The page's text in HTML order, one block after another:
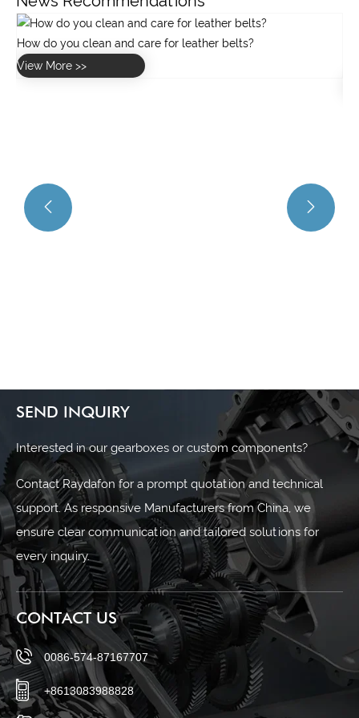
What are the key specifications of the GW40 worm gearbox
for greenhouse applications?
 
SEND INQUIRY
Interested in our gearboxes or custom components?
Contact Raydafon for a prompt quotation and technical
support. As responsive Manufacturers from China, we
ensure clear communication and tailored solutions for
every inquiry.
CONTACT US
0086-574-87167707
+8613083988828